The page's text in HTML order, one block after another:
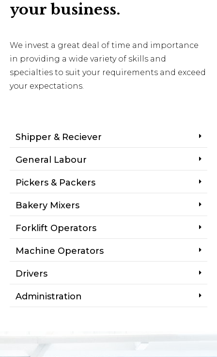
your business.
We invest a great deal of time and importance
in providing a wide variety of skills and
specialties to suit your requirements and exceed
your expectations.
Shipper & Reciever
General Labour
Pickers & Packers
Bakery Mixers
Forklift Operators
Machine Operators
Drivers
Administration